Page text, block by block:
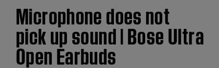
Microphone does not
pick up sound | Bose Ultra
Open Earbuds